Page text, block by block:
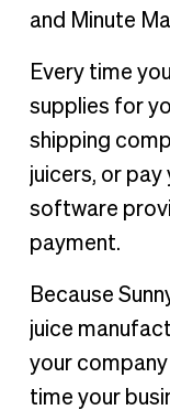
and Minute
Every time
supplies for
shipping
juicers, or
software
payment.
Because
juice
your company
time your